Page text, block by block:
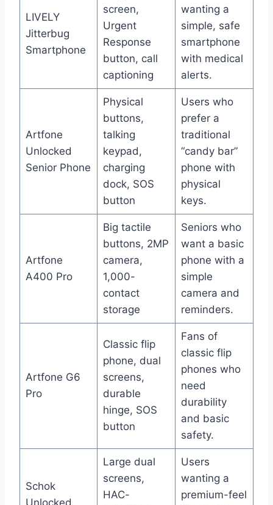
LIVELY
Jitterbug
Smartphone
screen,
Urgent
Response
button, call
captioning
wanting a
simple, safe
smartphone
with medical
alerts.
Artfone
Unlocked
Senior Phone
Physical
buttons,
talking
keypad,
charging
dock, SOS
button
Users who
prefer a
traditional
“candy bar”
phone with
physical
keys.
Artfone
A400 Pro
Big tactile
buttons, 2MP
camera,
1,000-
contact
storage
Seniors who
want a basic
phone with a
simple
camera and
reminders.
Artfone G6
Pro
Classic flip
phone, dual
screens,
durable
hinge, SOS
button
Fans of
classic flip
phones who
need
durability
and basic
safety.
Schok
Large dual
screens,
HAC-
Users
wanting a
premium-feel